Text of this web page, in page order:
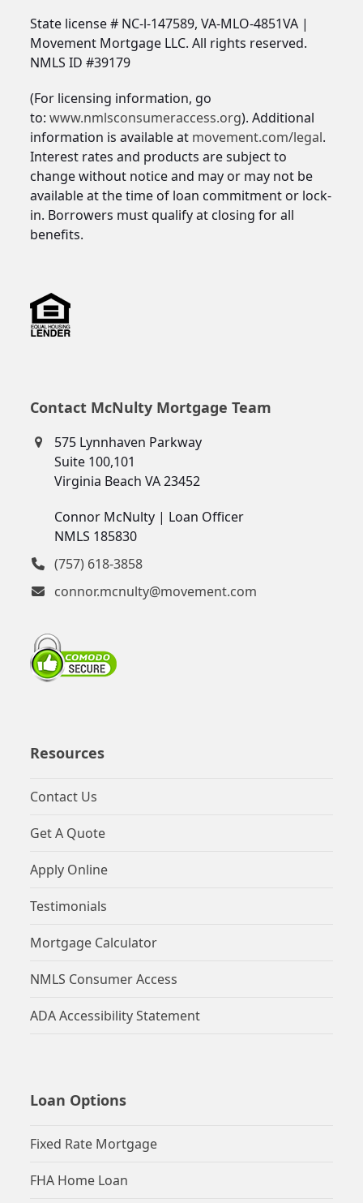
State license # NC-l-147589, VA-MLO-4851VA |
Movement Mortgage LLC. All rights reserved.
NMLS ID #39179
(For licensing information, go
to:www.nmlsconsumeraccess.org). Additional
information is available at movement.com/legal.
Interest rates and products are subject to
change without notice and may or may not be
available at the time of loan commitment or lock-
in. Borrowers must qualify at closing for all
benefits.
Contact McNulty Mortgage Team
575 Lynnhaven Parkway
Suite 100,101
Virginia Beach VA 23452
Connor McNulty | Loan Officer
NMLS 185830
(757) 618-3858
connor.mcnulty@movement.com
Resources
Contact Us
Get A Quote
Apply Online
Testimonials
Mortgage Calculator
NMLS Consumer Access
ADA Accessibility Statement
Loan Options
Fixed Rate Mortgage
FHA Home Loan